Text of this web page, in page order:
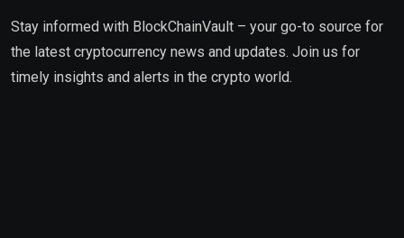
Stay informed with BlockChainVault – your go-to source for
the latest cryptocurrency news and updates. Join us for
timely insights and alerts in the crypto world.